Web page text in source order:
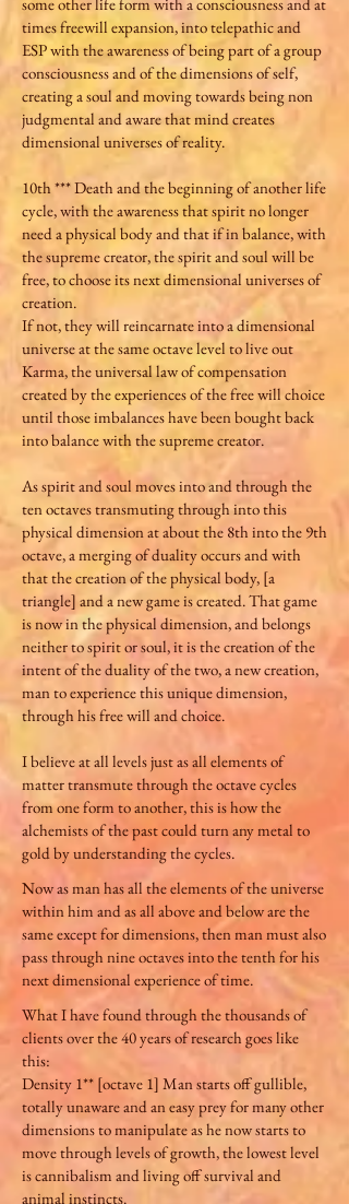
times freewill expansion, into telepathic and
ESP with the awareness of being part of a group
consciousness and of the dimensions of self,
creating a soul and moving towards being non
judgmental and aware that mind creates
dimensional universes of reality.
10th *** Death and the beginning of another life
cycle, with the awareness that spirit no longer
need a physical body and that if in balance, with
the supreme creator, the spirit and soul will be
free, to choose its next dimensional universes of
creation.
If not, they will reincarnate into a dimensional
universe at the same octave level to live out
Karma, the universal law of compensation
created by the experiences of the free will choice
until those imbalances have been bought back
into balance with the supreme creator.
As spirit and soul moves into and through the
ten octaves transmuting through into this
physical dimension at about the 8th into the 9th
octave, a merging of duality occurs and with
that the creation of the physical body, [a
triangle] and a new game is created. That game
is now in the physical dimension, and belongs
neither to spirit or soul, it is the creation of the
intent of the duality of the two, a new creation,
man to experience this unique dimension,
through his free will and choice.
I believe at all levels just as all elements of
matter transmute through the octave cycles
from one form to another, this is how the
alchemists of the past could turn any metal to
gold by understanding the cycles.
Now as man has all the elements of the universe
within him and as all above and below are the
same except for dimensions, then man must also
pass through nine octaves into the tenth for his
next dimensional experience of time.
What I have found through the thousands of
clients over the 40 years of research goes like
this:
Density 1** [octave 1] Man starts off gullible,
totally unaware and an easy prey for many other
dimensions to manipulate as he now starts to
move through levels of growth, the lowest level
is cannibalism and living off survival and
animal instincts.